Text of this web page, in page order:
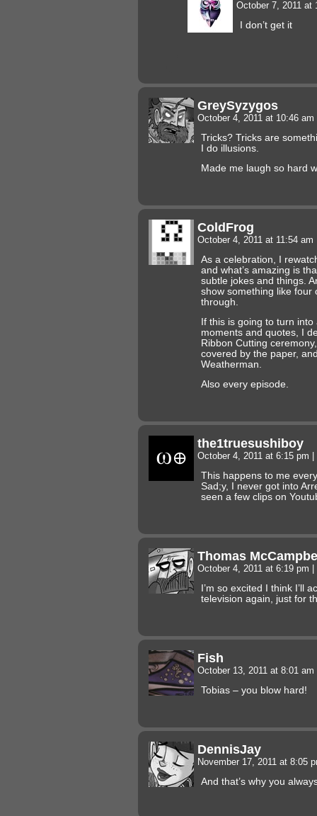
October 7, 2011 at
I don’t get it
GreySyzygos
October 4, 2011 at 10:46 am
Tricks? Tricks are
I do illusions.
Made me laugh so hard
ColdFrog
October 4, 2011 at 11:54 am
As a celebration, I
and what’s amazing is
subtle jokes and things.
show something like four
through.
If this is going to turn
moments and quotes, I
Ribbon Cutting
covered by the paper,
Weatherman.
Also every episode.
the1truesushiboy
October 4, 2011 at 6:15 pm
This happens to me
Sad;y, I never got into
seen a few clips on
Thomas
October 4, 2011 at 6:19 pm
I’m so excited I think I’ll
television again, just for
Fish
October 13, 2011 at 8:01 am
Tobias – you blow hard!
DennisJay
November 17, 2011 at 8:05
And that’s why you